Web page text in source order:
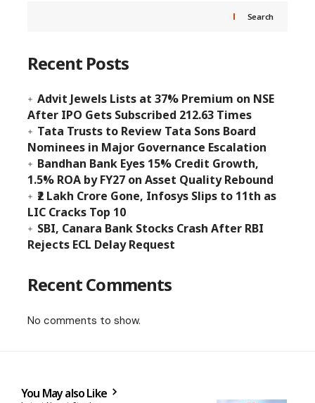
Search
Recent Posts
Advit Jewels Lists at 37% Premium on NSE
After IPO Gets Subscribed 212.63 Times
Tata Trusts to Review Tata Sons Board
Nominees in Major Governance Escalation
Bandhan Bank Eyes 15% Credit Growth,
1.5% ROA by FY27 on Asset Quality Rebound
₹2 Lakh Crore Gone, Infosys Slips to 11th as
LIC Cracks Top 10
SBI, Canara Bank Stocks Crash After RBI
Rejects ECL Delay Request
Recent Comments
No comments to show.
You May also Like